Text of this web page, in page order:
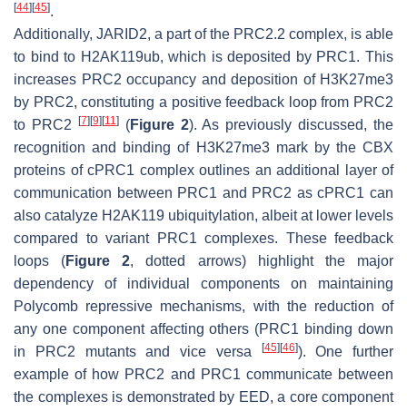
[44] [45].
Additionally, JARID2, a part of the PRC2.2 complex, is able
to bind to H2AK119ub, which is deposited by PRC1. This
increases PRC2 occupancy and deposition of H3K27me3
by PRC2, constituting a positive feedback loop from PRC2
to PRC2
[7] [9] [11](Figure 2). As previously discussed, the
recognition and binding of H3K27me3 mark by the CBX
proteins of cPRC1 complex outlines an additional layer of
communication between PRC1 and PRC2 as cPRC1 can
also catalyze H2AK119 ubiquitylation, albeit at lower levels
compared to variant PRC1 complexes. These feedback
loops (Figure 2, dotted arrows) highlight the major
dependency of individual components on maintaining
Polycomb repressive mechanisms, with the reduction of
any one component affecting others (PRC1 binding down
in PRC2 mutants and vice versa
[45] [46]). One further
example of how PRC2 and PRC1 communicate between
the complexes is demonstrated by EED, a core component